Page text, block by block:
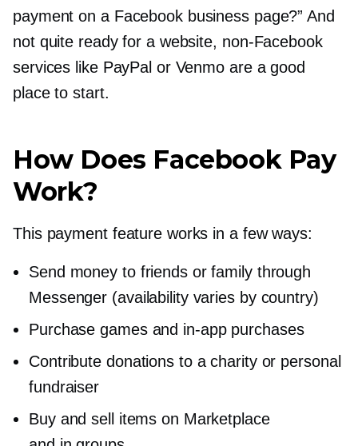
payment on a Facebook business page?” And
not quite ready for a website, non-Facebook
services like PayPal or Venmo are a good
place to start.
How Does Facebook Pay
Work?
This payment feature works in a few ways:
Send money to friends or family through
Messenger (availability varies by country)
Purchase games and in-apppurchases
Contribute donations to a charity or personal
fundraiser
Buy and sell items on Marketplace